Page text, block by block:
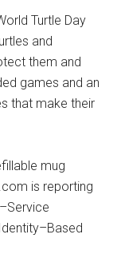
Turtle Day
and
them and
games and an
that make their
mug
is reporting